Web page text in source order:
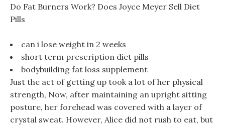
Do Fat Burners Work? Does Joyce Meyer Sell Diet
Pills
can i lose weight in 2 weeks
short term prescription diet pills
bodybuilding fat loss supplement
Just the act of getting up took a lot of her physical
strength, Now, after maintaining an upright sitting
posture, her forehead was covered with a layer of
crystal sweat. However, Alice did not rush to eat, but